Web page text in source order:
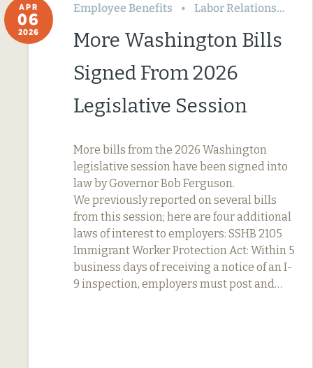
APR
06
2026
Employee Benefits Labor Relations
More Washington Bills
Signed From 2026
Legislative Session
More bills from the 2026 Washington
legislative session have been signed into
law by Governor Bob Ferguson.
We previously reported on several bills
from this session; here are four additional
laws of interest to employers: SSHB 2105
Immigrant Worker Protection Act: Within 5
business days of receiving a notice of an I-
9 inspection, employers must post and…